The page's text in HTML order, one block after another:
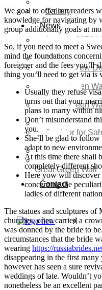
Video
Gallery
News
Agenda 2050
New
SDG
Nigeria New
Plan 2030
Great Green
Investment
Great Green
Remarks
Status Report
Corridor for
Beyond
Africa’s Great
Good news for
Great Green Wall
Contact
X
We goal to offer our readers
knowledge for navigating by
group additionally goals at
So, if you need to meet a
mind the foundations
foreigner and the fees you’ll
thing you’ll need to get via is
Usually they refuse
turns out that your
plans to marry within
Don’t misunderstand
you.
She’ll be glad to
adapt to new
At this time there shall
completely different
Here yow will
concerning the
ladies of different
The statues and sculptures
churches, often carried a
was donned by the bride to
circumstances that the bride
wearing https://
disappearing in the first
however has seen a sure
weddings of late. Wouldn’t
nonetheless be an excellent